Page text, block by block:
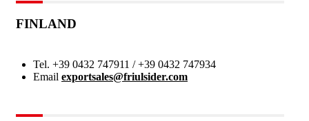
FINLAND
Tel. +39 0432 747911 / +39 0432 747934
Email exportsales@friulsider.com